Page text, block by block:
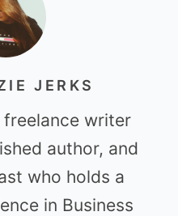
JERKS
freelance writer
author, and
who holds a
in Business